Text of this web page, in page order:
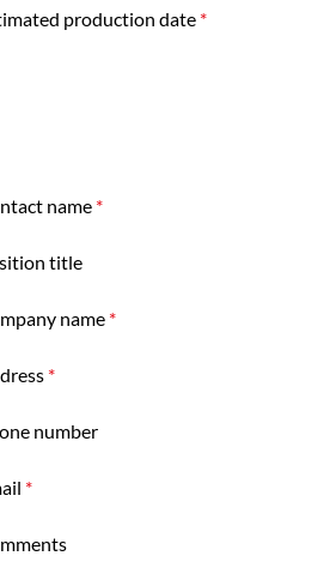
production date *
name *
title
name *
*
number
*